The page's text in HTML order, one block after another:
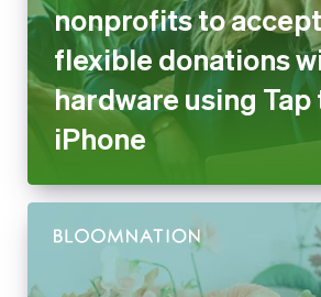
nonprofits to
flexible donations
hardware using Tap
iPhone